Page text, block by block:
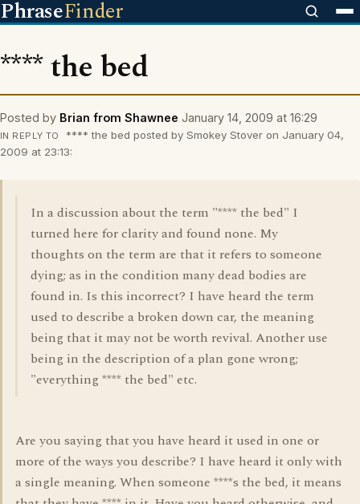
PhraseFinder
**** the bed
Posted by Brian from Shawnee January 14, 2009 at 16:29
IN REPLY TO
**** the bed posted by Smokey Stover on January 04,
2009 at 23:13:
In a discussion about the term "**** the bed" I
turned here for clarity and found none. My
thoughts on the term are that it refers to someone
dying; as in the condition many dead bodies are
found in. Is this incorrect? I have heard the term
used to describe a broken down car, the meaning
being that it may not be worth revival. Another use
being in the description of a plan gone wrong;
"everything **** the bed" etc.
Are you saying that you have heard it used in one or
more of the ways you describe? I have heard it only with
a single meaning. When someone ****s the bed, it means